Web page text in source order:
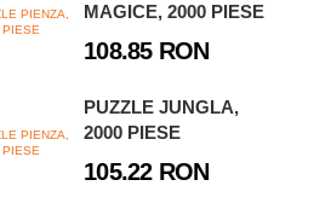
MAGICE, 2000 PIESE
108.85 RON
PUZZLE JUNGLA,
2000 PIESE
105.22 RON